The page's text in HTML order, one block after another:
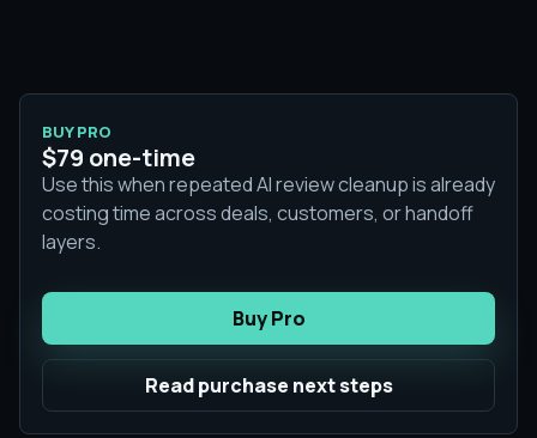
BUY PRO
$79 one-time
Use this when repeated AI review cleanup is already
costing time across deals, customers, or handoff
layers.
Buy Pro
Read purchase next steps